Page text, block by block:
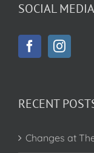
SOCIAL MEDIA
RECENT
Changes at